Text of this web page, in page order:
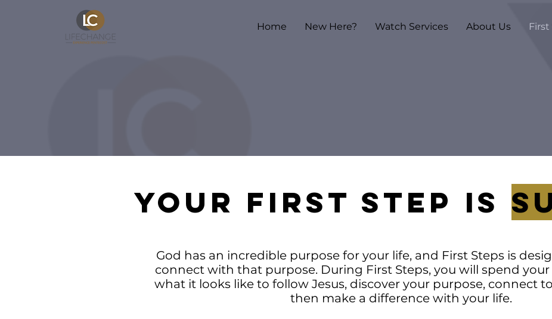
Home New Here? Watch Services About Us
YOUR FIRST STEP Is
God has an incredible purpose for your life, and First Steps is
connect with that purpose. During First Steps, you will spend
what it looks like to follow Jesus, discover your purpose, connect
then make a difference with your life.